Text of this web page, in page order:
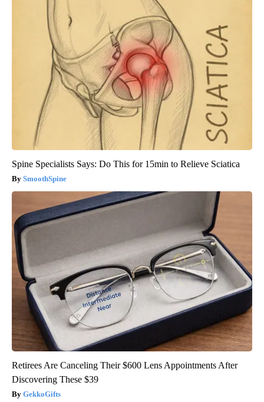
Spine Specialists Says: Do This for 15min to Relieve Sciatica
SmoothSpine
Retirees Are Canceling Their $600 Lens Appointments After
Discovering These $39
GekkoGifts